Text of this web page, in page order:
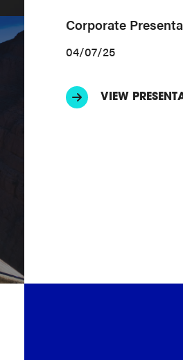
Corporate
04/07/25
VIEW